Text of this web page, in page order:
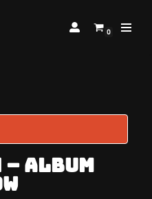
0
Album